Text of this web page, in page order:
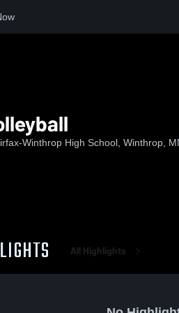
Winthrop High School, Winthrop,
All Highlights